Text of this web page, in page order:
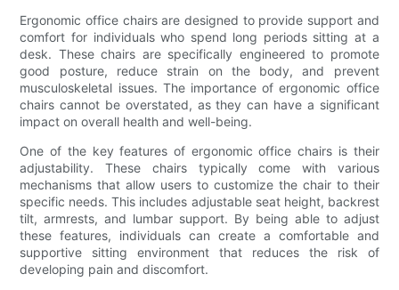
Ergonomic office chairs are designed to provide support and
comfort for individuals who spend long periods sitting at a
desk. These chairs are specifically engineered to promote
good posture, reduce strain on the body, and prevent
musculoskeletal issues. The importance of ergonomic office
chairs cannot be overstated, as they can have a significant
impact on overall health and well-being.
One of the key features of ergonomic office chairs is their
adjustability. These chairs typically come with various
mechanisms that allow users to customize the chair to their
specific needs. This includes adjustable seat height, backrest
tilt, armrests, and lumbar support. By being able to adjust
these features, individuals can create a comfortable and
supportive sitting environment that reduces the risk of
developing pain and discomfort.